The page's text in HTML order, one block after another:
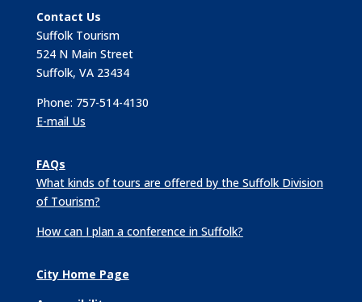
Contact Us
Suffolk Tourism
524 N Main Street
Suffolk, VA 23434
Phone: 757-514-4130
E-mail Us
FAQs
What kinds of tours are offered by the Suffolk Division
of Tourism?
How can I plan a conference in Suffolk?
City Home Page